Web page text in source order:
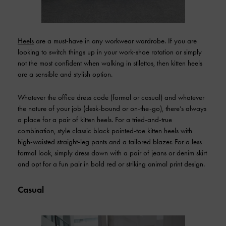
Heels are a must-have in any workwear wardrobe. If you are
looking to switch things up in your work-shoe rotation or simply
not the most confident when walking in stilettos, then kitten heels
are a sensible and stylish option.
Whatever the office dress code (formal or casual) and whatever
the nature of your job (desk-bound or on-the-go), there’s always
a place for a pair of kitten heels. For a tried-and-true
combination, style classic black pointed-toe kitten heels with
high-waisted straight-leg pants and a tailored blazer. For a less
formal look, simply dress down with a pair of jeans or denim skirt
and opt for a fun pair in bold red or striking animal print design.
Casual